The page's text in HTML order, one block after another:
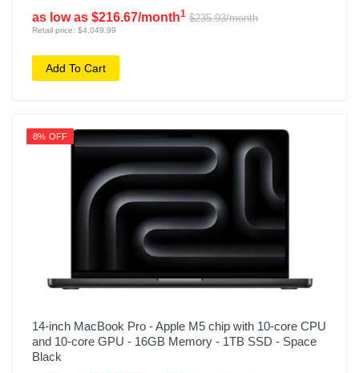
as low as $216.67/month1 $235.93/month
Retail price: $4,049.99
Add To Cart
8% OFF
14-inch MacBook Pro - Apple M5 chip with 10-core CPU
and 10-core GPU - 16GB Memory - 1TB SSD - Space
Black